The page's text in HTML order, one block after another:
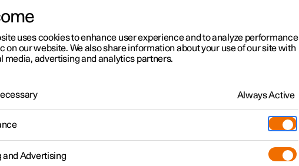
Memory function for front seat
a position for seat and
mirrors
uses cookies to enhance user experience and to analyze performance
on our website. We also share information about your use of our site with
media, advertising and analytics partners.
Always Active
and Advertising